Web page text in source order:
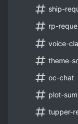
ship-
rp-
voice-
theme-
oc-chat
plot-
tupper-